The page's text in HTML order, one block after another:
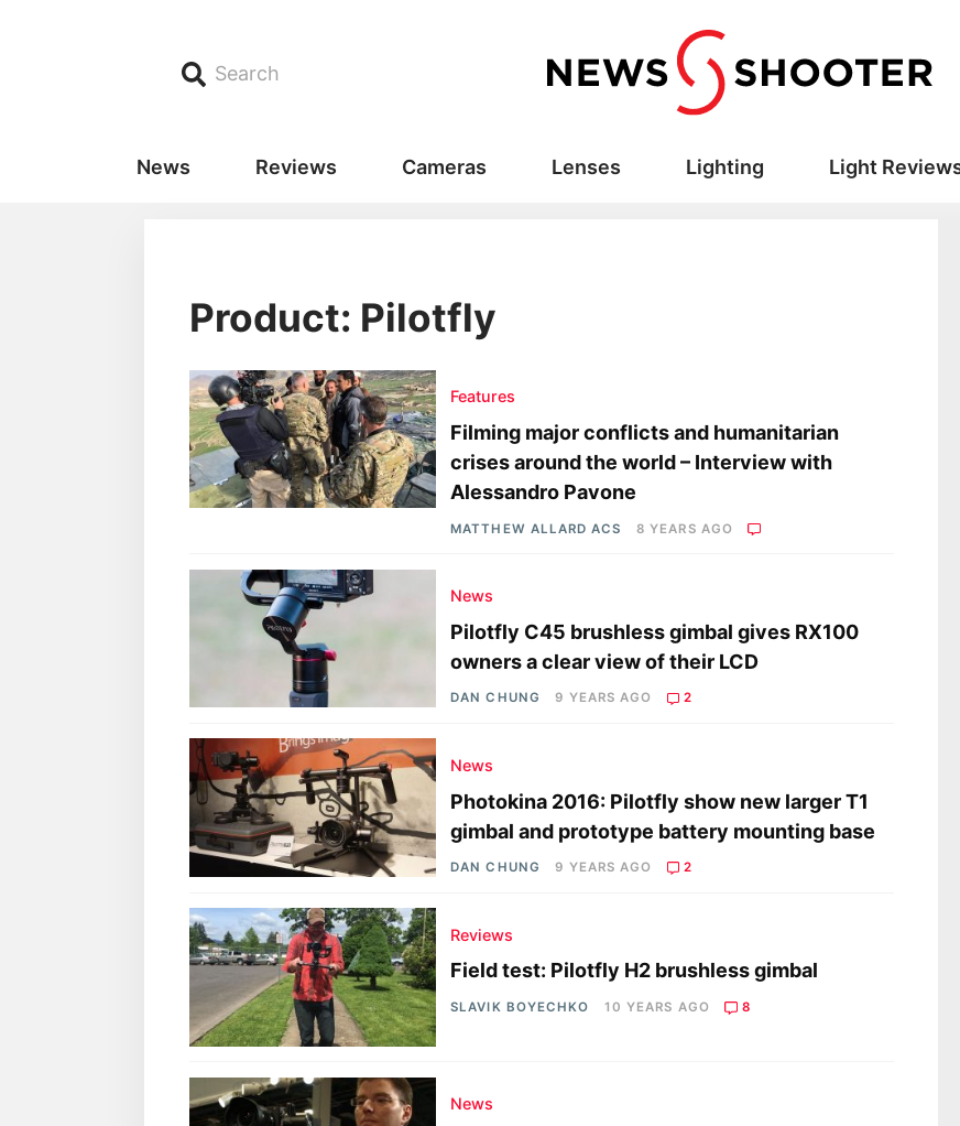
Search
News Reviews Cameras Lenses Lighting Light
Product: Pilotfly
Features
Filming major conflicts and humanitarian
crises around the world – Interview with
Alessandro Pavone
MATTHEW ALLARD ACS 8 YEARS AGO
News
Pilotfly C45 brushless gimbal gives RX100
owners a clear view of their LCD
DAN CHUNG 9 YEARS AGO 2
News
Photokina 2016: Pilotfly show new larger T1
gimbal and prototype battery mounting base
DAN CHUNG 9 YEARS AGO 2
Reviews
Field test: Pilotfly H2 brushless gimbal
SLAVIK BOYECHKO 10 YEARS AGO 8
News